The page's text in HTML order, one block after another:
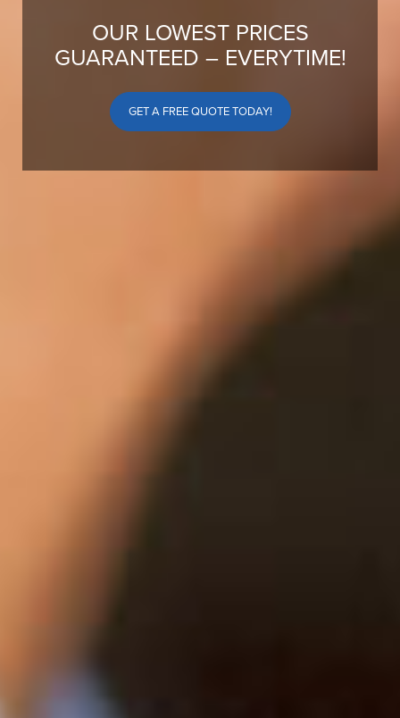
OUR LOWEST PRICES
GUARANTEED – EVERYTIME!
GET A FREE QUOTE TODAY!